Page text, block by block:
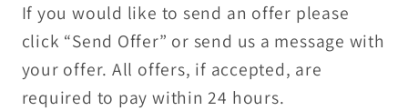
If you would like to send an offer please
click “Send Offer” or send us a message with
your offer. All offers, if accepted, are
required to pay within 24 hours.